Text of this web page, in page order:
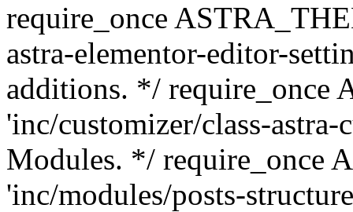
require_once
astra-elementor-editor-
additions. */ require_once
'inc/customizer/class-
Modules. */ require_once
'inc/modules/posts-